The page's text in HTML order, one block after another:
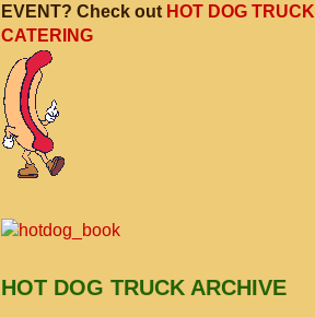
EVENT? Check out HOT DOG TRUCK
CATERING
HOT DOG TRUCK ARCHIVE